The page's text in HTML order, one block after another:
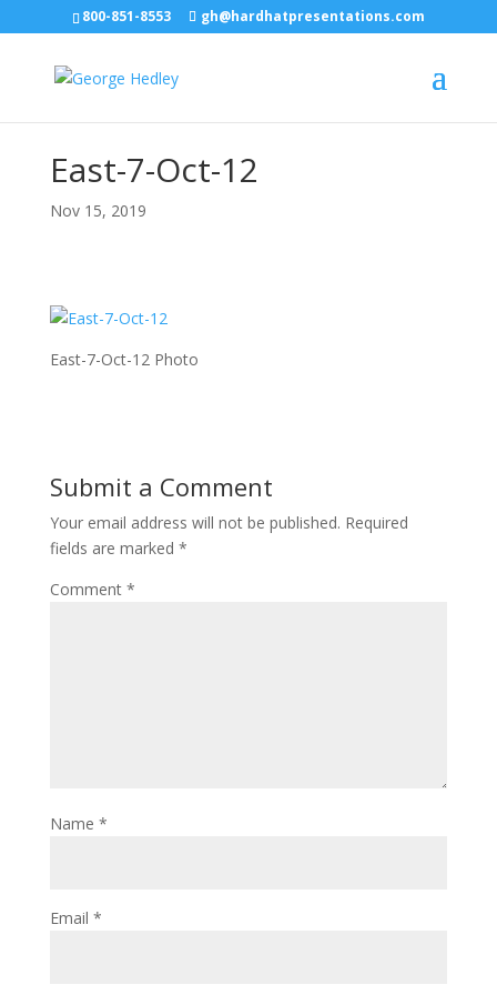
800-851-8553 gh@hardhatpresentations.com
East-7-Oct-12
Nov 15, 2019
East-7-Oct-12 Photo
Submit a Comment
Your email address will not be published. Required
fields are marked *
Comment *
Name *
Email *